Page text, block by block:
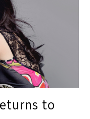
to